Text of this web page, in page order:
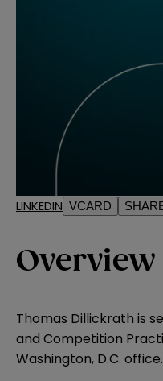
LINKEDIN VCARD
Overview
Thomas Dillickrath is
and Competition
Washington, D.C. office.